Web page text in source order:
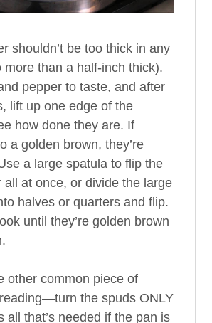
shouldn’t be too thick in any
more than a half-inch thick).
pepper to taste, and after
lift up one edge of the
how done they are. If
a golden brown, they’re
a large spatula to flip the
all at once, or divide the large
halves or quarters and flip.
until they’re golden brown
other common piece of
the spuds ONLY
all that’s needed if the pan is